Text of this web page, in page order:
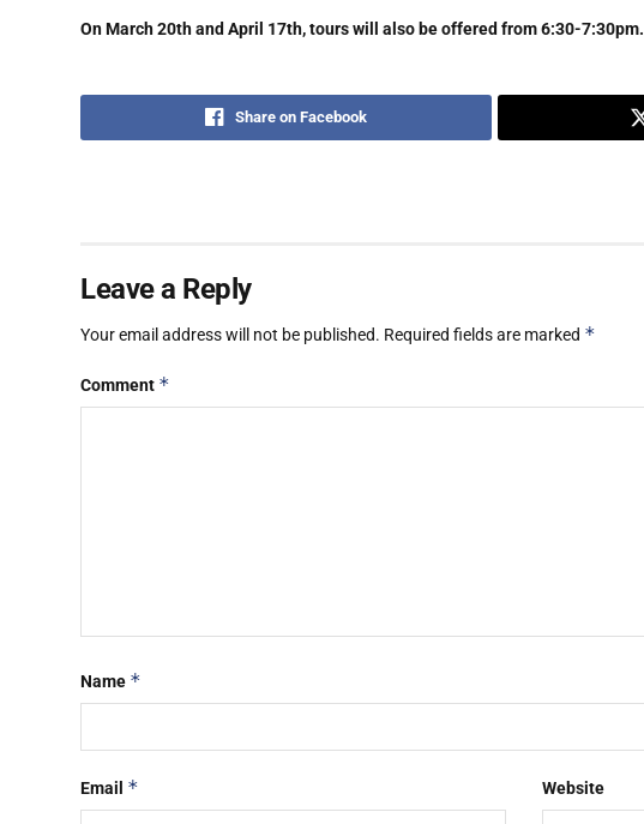
On March 20th and April 17th, tours will also be offered from 6:30-7:30pm.
Share on Facebook
Leave a Reply
Your email address will not be published. Required fields are marked *
Comment *
Name *
Email * Website